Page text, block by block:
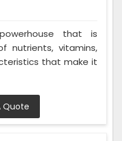
that is
nutrients, vitamins,
that make it
Quote